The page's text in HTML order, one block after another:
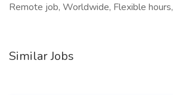
Remote job, Worldwide, Flexible hours,
Similar Jobs